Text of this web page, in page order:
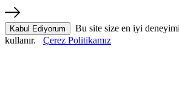
Kabul Ediyorum
Bu site size en iyi
kullanır. Çerez Politikamız